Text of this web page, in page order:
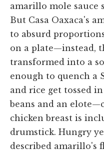
amarillo mole sauce
But Casa Oaxaca's
to absurd
on a plate—instead,
transformed into a
enough to quench a
and rice get tossed
beans and an
chicken breast is
drumstick. Hungry
described amarillo's